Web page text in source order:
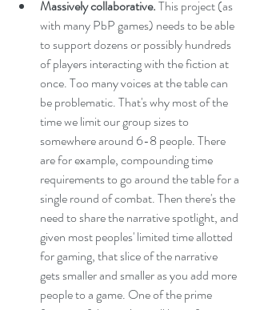
Massively collaborative. This project (as
with many PbP games) needs to be able
to support dozens or possibly hundreds
of players interacting with the fiction at
once. Too many voices at the table can
be problematic. That's why most of the
time we limit our group sizes to
somewhere around 6-8 people. There
are for example, compounding time
requirements to go around the table for a
single round of combat. Then there's the
need to share the narrative spotlight, and
given most peoples' limited time allotted
for gaming, that slice of the narrative
gets smaller and smaller as you add more
people to a game. One of the prime